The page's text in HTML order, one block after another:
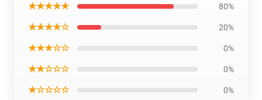
★★★★★ 80%
★★★★☆ 20%
★★★☆☆ 0%
★★☆☆☆ 0%
★☆☆☆☆ 0%